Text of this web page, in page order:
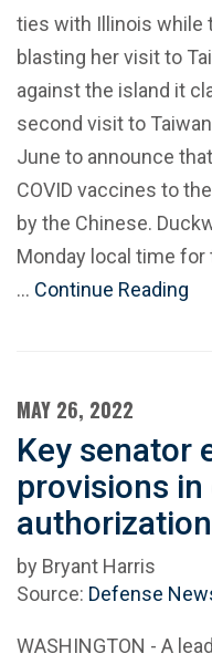
ties with Illinois while
blasting her visit to
against the island it
second visit to
June to announce
COVID vaccines to
by the Chinese.
Monday local time for
… Continue Reading
MAY 26, 2022
Key senator
provisions
by Bryant Harris
Source: Defense
WASHINGTON - A